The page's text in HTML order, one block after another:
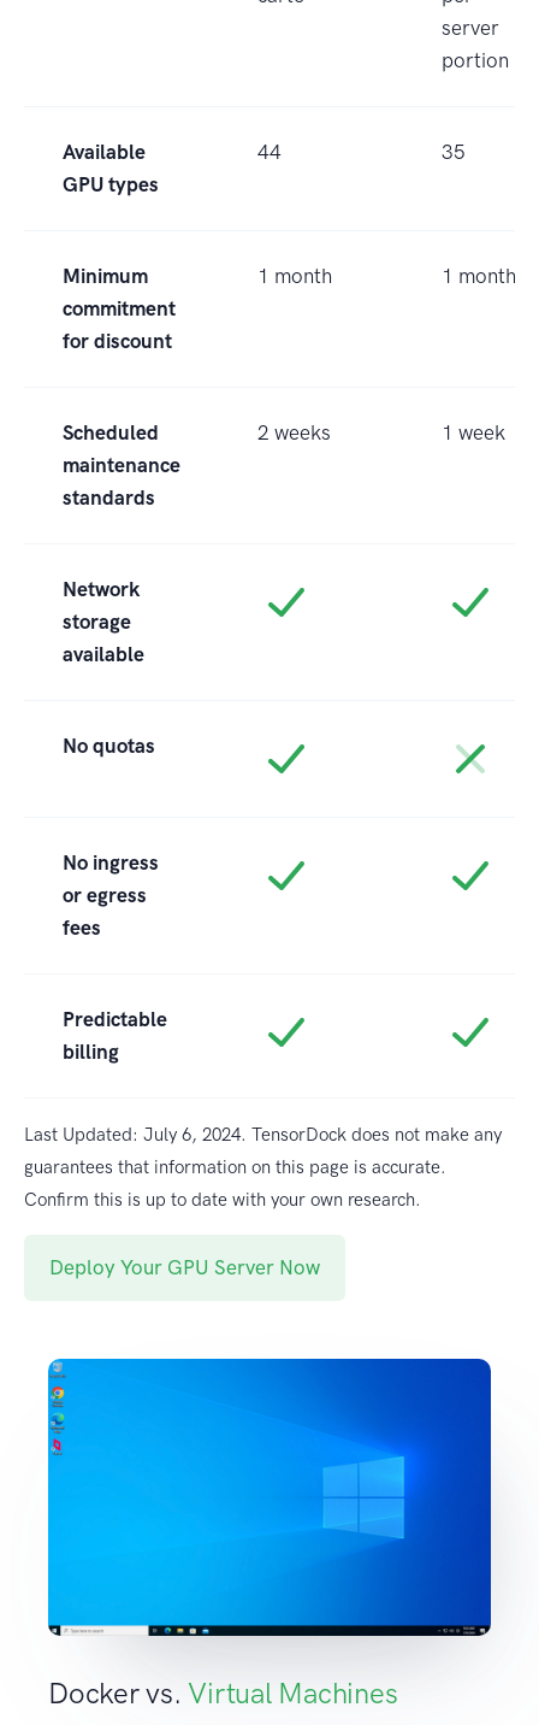
server
portion
Available
GPU types
44 35
Minimum
commitment
for discount
1 month 1 month
Scheduled
maintenance
standards
2 weeks 1 week
Network
storage
available
No quotas
No ingress
or egress
fees
Predictable
billing
Last Updated: July 6, 2024. TensorDock does not make any
guarantees that information on this page is accurate.
Confirm this is up to date with your own research.
Deploy Your GPU Server Now
Docker vs. Virtual Machines